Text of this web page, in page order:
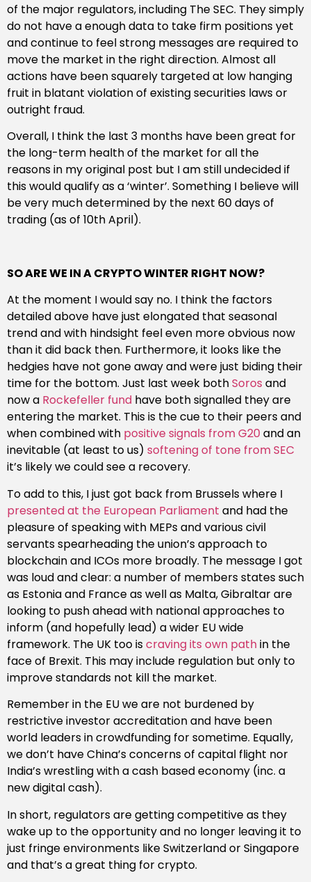
of the major regulators, including The SEC. They simply
do not have a enough data to take firm positions yet
and continue to feel strong messages are required to
move the market in the right direction. Almost all
actions have been squarely targeted at low hanging
fruit in blatant violation of existing securities laws or
outright fraud.
Overall, I think the last 3 months have been great for
the long-term health of the market for all the
reasons in my original post but I am still undecided if
this would qualify as a ‘winter’. Something I believe will
be very much determined by the next 60 days of
trading (as of 10th April).
SO ARE WE IN A CRYPTO WINTER RIGHT NOW?
At the moment I would say no. I think the factors
detailed above have just elongated that seasonal
trend and with hindsight feel even more obvious now
than it did back then. Furthermore, it looks like the
hedgies have not gone away and were just biding their
time for the bottom. Just last week bothSoros and
now a Rockefeller fund have both signalled they are
entering the market. This is the cue to their peers and
when combined with positive signals from G20 and an
inevitable (at least to us) softening of tone from SEC
it’s likely we could see a recovery.
To add to this, I just got back from Brussels where I
presented at the European Parliament and had the
pleasure of speaking with MEPs and various civil
servants spearheading the union’s approach to
blockchain and ICOs more broadly. The message I got
was loud and clear: a number of members states such
as Estonia and France as well as Malta, Gibraltar are
looking to push ahead with national approaches to
inform (and hopefully lead) a wider EU wide
framework. The UK too iscraving its own pathin the
face of Brexit. This may include regulation but only to
improve standards not kill the market.
Remember in the EU we are not burdened by
restrictive investor accreditation and have been
world leaders in crowdfunding for sometime. Equally,
we don’t have China’s concerns of capital flight nor
India’s wrestling with a cash based economy (inc. a
new digital cash).
In short, regulators are getting competitive as they
wake up to the opportunity and no longer leaving it to
just fringe environments like Switzerland or Singapore
and that’s a great thing for crypto.